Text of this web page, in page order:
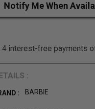
Notify Me When
:
: BARBIE